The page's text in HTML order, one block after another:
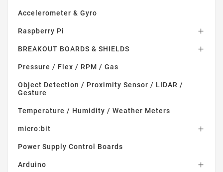
Accelerometer & Gyro
Raspberry Pi 
BREAKOUT BOARDS & SHIELDS 
Pressure / Flex / RPM / Gas
Object Detection / Proximity Sensor / LIDAR /
Gesture
Temperature / Humidity / Weather Meters
micro:bit 
Power Supply Control Boards
Arduino 